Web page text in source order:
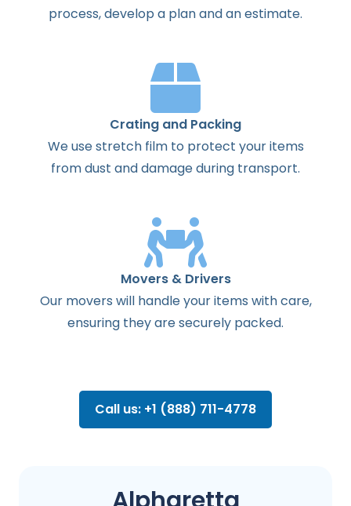
process,develop a planandanestimate.
Crating and Packing
We use stretch film to protect your items
from dust and damage during transport.
Movers & Drivers
Our movers will handle your items with care,
ensuring they are securely packed.
Call us: +1 (888) 711-4778